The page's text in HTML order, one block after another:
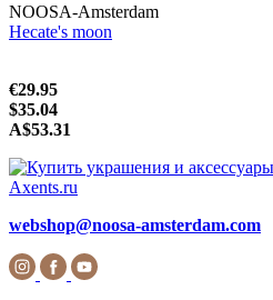
NOOSA-Amsterdam
Hecate's moon
€29.95
$35.04
A$53.31
webshop@noosa-amsterdam.com